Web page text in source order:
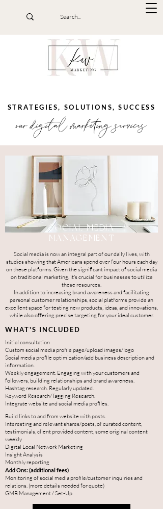
STRATEGIES, SOLUTIONS, SUCCESS
our digital marketing services
SOCIAL MEDIA
MANAGEMENT
Social media is now an integral part of our daily lives, with
studies showing that Americans spend over four hours each day
on these platforms.Given the significant impact of social media
on traditional marketing, it's crucial for businesses to utilize
these resources.
In addition to increasing brand awareness and facilitating
personal customer relationships, social platforms provide an
excellent space for testing new products, ideas, and innovations,
while also offering precise targeting for your ideal customer.
WHAT'S INCLUDED
Initial consultation
Custom social media profile page/upload images/logo
Social media profile optimization/add business description and
information.
Weekly engagement. Engaging with your customers and
followers, building relationships and brand awareness.
Hashtag research. Regularly updated.
Keyword Research/Tagging Research.
Integrate website and social media profiles.
Build links to and from website with posts.
Interesting and relevant shares/posts, of curated content,
testimonials, client provided content, some original content
weekly
Digital Local Network Marketing
InsightAnalysis
Monthly reporting
Add Ons: (additional fees)
Monitoring of social media profile/customer inquiries and
relations. (more details needed for quote)
GMB Management / Set-Up